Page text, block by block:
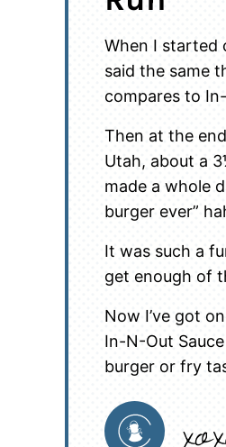
When I started
said the same
compares to
Then at the
Utah, about a
made a whole
burger ever”
It was such a
get enough of
Now I’ve got
In-N-Out
burger or fry